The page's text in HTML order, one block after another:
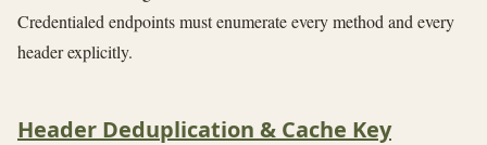
Credentialed endpoints must enumerate every method and every
header explicitly.
Header Deduplication & Cache Key